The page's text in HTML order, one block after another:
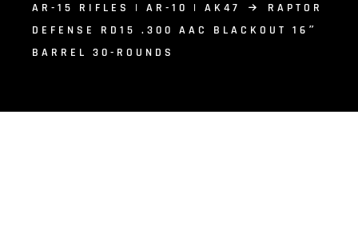
AR-15 RIFLES | AR-10 | AK47
RAPTOR
DEFENSE RD15 .300 AAC BLACKOUT 16″
BARREL 30-ROUNDS